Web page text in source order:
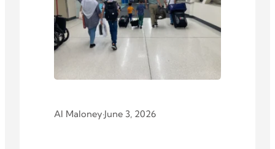
Al Maloney·June 3, 2026